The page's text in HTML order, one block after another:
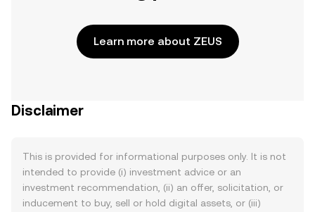
Learn more about ZEUS
Disclaimer
This is provided for informational purposes only. It is not
intended to provide (i) investment advice or an
investment recommendation, (ii) an offer, solicitation, or
inducement to buy, sell or hold digital assets, or (iii)